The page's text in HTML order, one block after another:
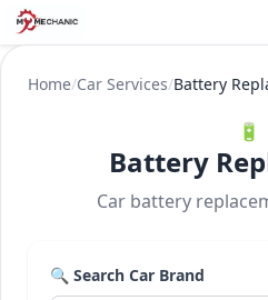
Home/Car Services/Battery
🔋
Battery
Car battery
🔍 Search Car Brand